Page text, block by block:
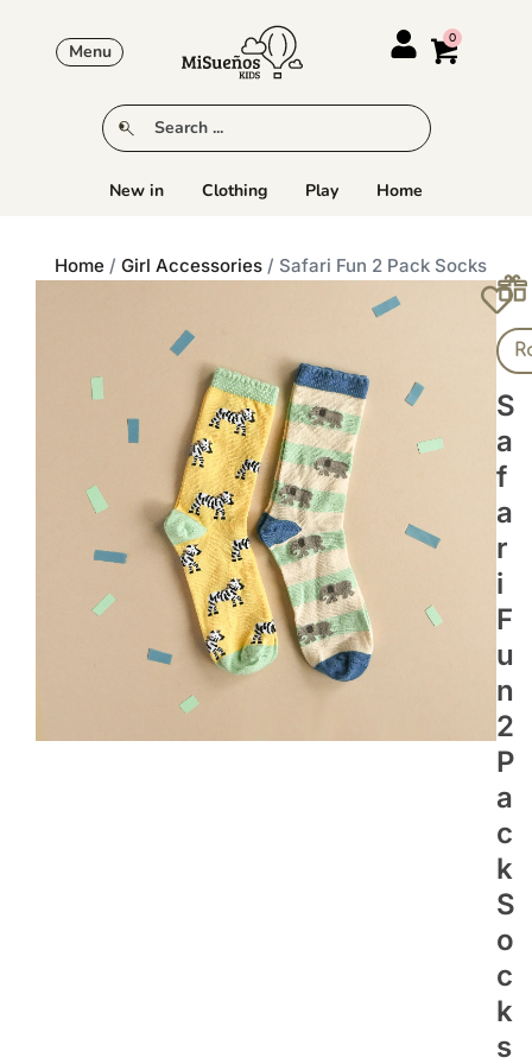
Menu
New in Clothing Play Home
Home / Girl Accessories / Safari Fun 2 Pack Socks
S
A
F
A
R
I
F
U
N
2
P
A
C
K
S
O
C
K
S